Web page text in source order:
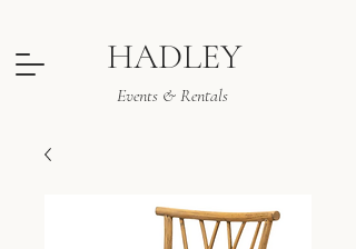
HADLEY
Events & Rentals